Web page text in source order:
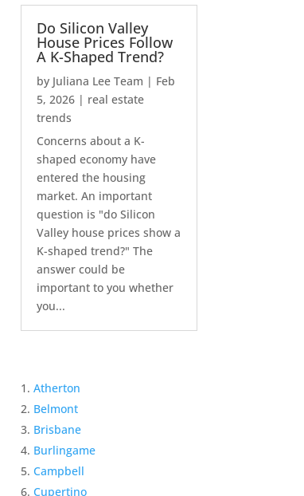
Do Silicon Valley
House Prices Follow
A K-Shaped Trend?
by Juliana Lee Team | Feb
5, 2026 | real estate
trends
Concerns about a K-
shaped economy have
entered the housing
market. An important
question is "do Silicon
Valley house prices show a
K-shaped trend?" The
answer could be
important to you whether
you...
Atherton
Belmont
Brisbane
Burlingame
Campbell
Cupertino